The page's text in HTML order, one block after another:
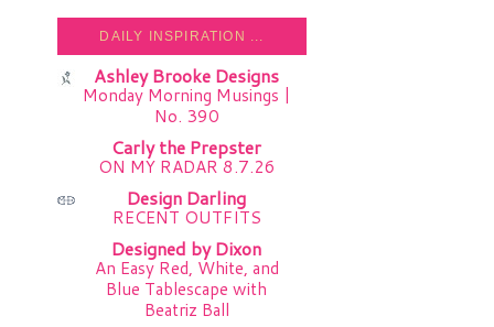
DAILY INSPIRATION ...
Ashley Brooke Designs
Monday Morning Musings |
No. 390
Carly the Prepster
ON MY RADAR 8.7.26
Design Darling
RECENT OUTFITS
Designed by Dixon
An Easy Red, White, and
Blue Tablescape with
Beatriz Ball